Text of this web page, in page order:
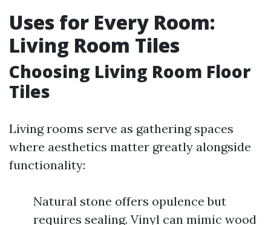
Uses for Every Room:
Living Room Tiles
Choosing Living Room Floor
Tiles
Living rooms serve as gathering spaces
where aesthetics matter greatly alongside
functionality:
Natural stone offers opulence but
requires sealing. Vinyl can mimic wood